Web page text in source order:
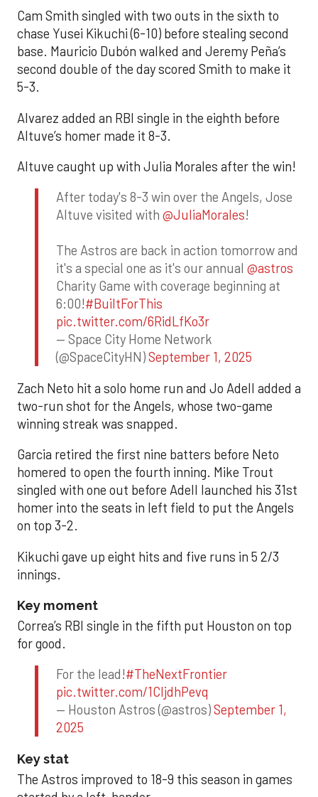
Cam Smith singled with two outs in the sixth to
chase Yusei Kikuchi (6-10) before stealing second
base. Mauricio Dubón walked and Jeremy Peña’s
second double of the day scored Smith to make it
5-3.
Alvarez added an RBI single in the eighth before
Altuve’s homer made it 8-3.
Altuve caught up with Julia Morales after the win!
After today's 8-3 win over the Angels, Jose
Altuve visited with @JuliaMorales!
The Astros are back in action tomorrow and
it's a special one as it's our annual @astros
Charity Game with coverage beginning at
6:00!#BuiltForThis
pic.twitter.com/6RidLfKo3r
— Space City Home Network
(@SpaceCityHN)September 1, 2025
Zach Neto hit a solo home run and Jo Adell added a
two-run shot for the Angels, whose two-game
winning streak was snapped.
Garcia retired the first nine batters before Neto
homered to open the fourth inning. Mike Trout
singled with one out before Adell launched his 31st
homer into the seats in left field to put the Angels
on top 3-2.
Kikuchi gave up eight hits and five runs in 5 2/3
innings.
Key moment
Correa’s RBI single in the fifth put Houston on top
for good.
For the lead!#TheNextFrontier
pic.twitter.com/1CIjdhPevq
— Houston Astros (@astros)September 1,
2025
Key stat
The Astros improved to 18-9 this season in games